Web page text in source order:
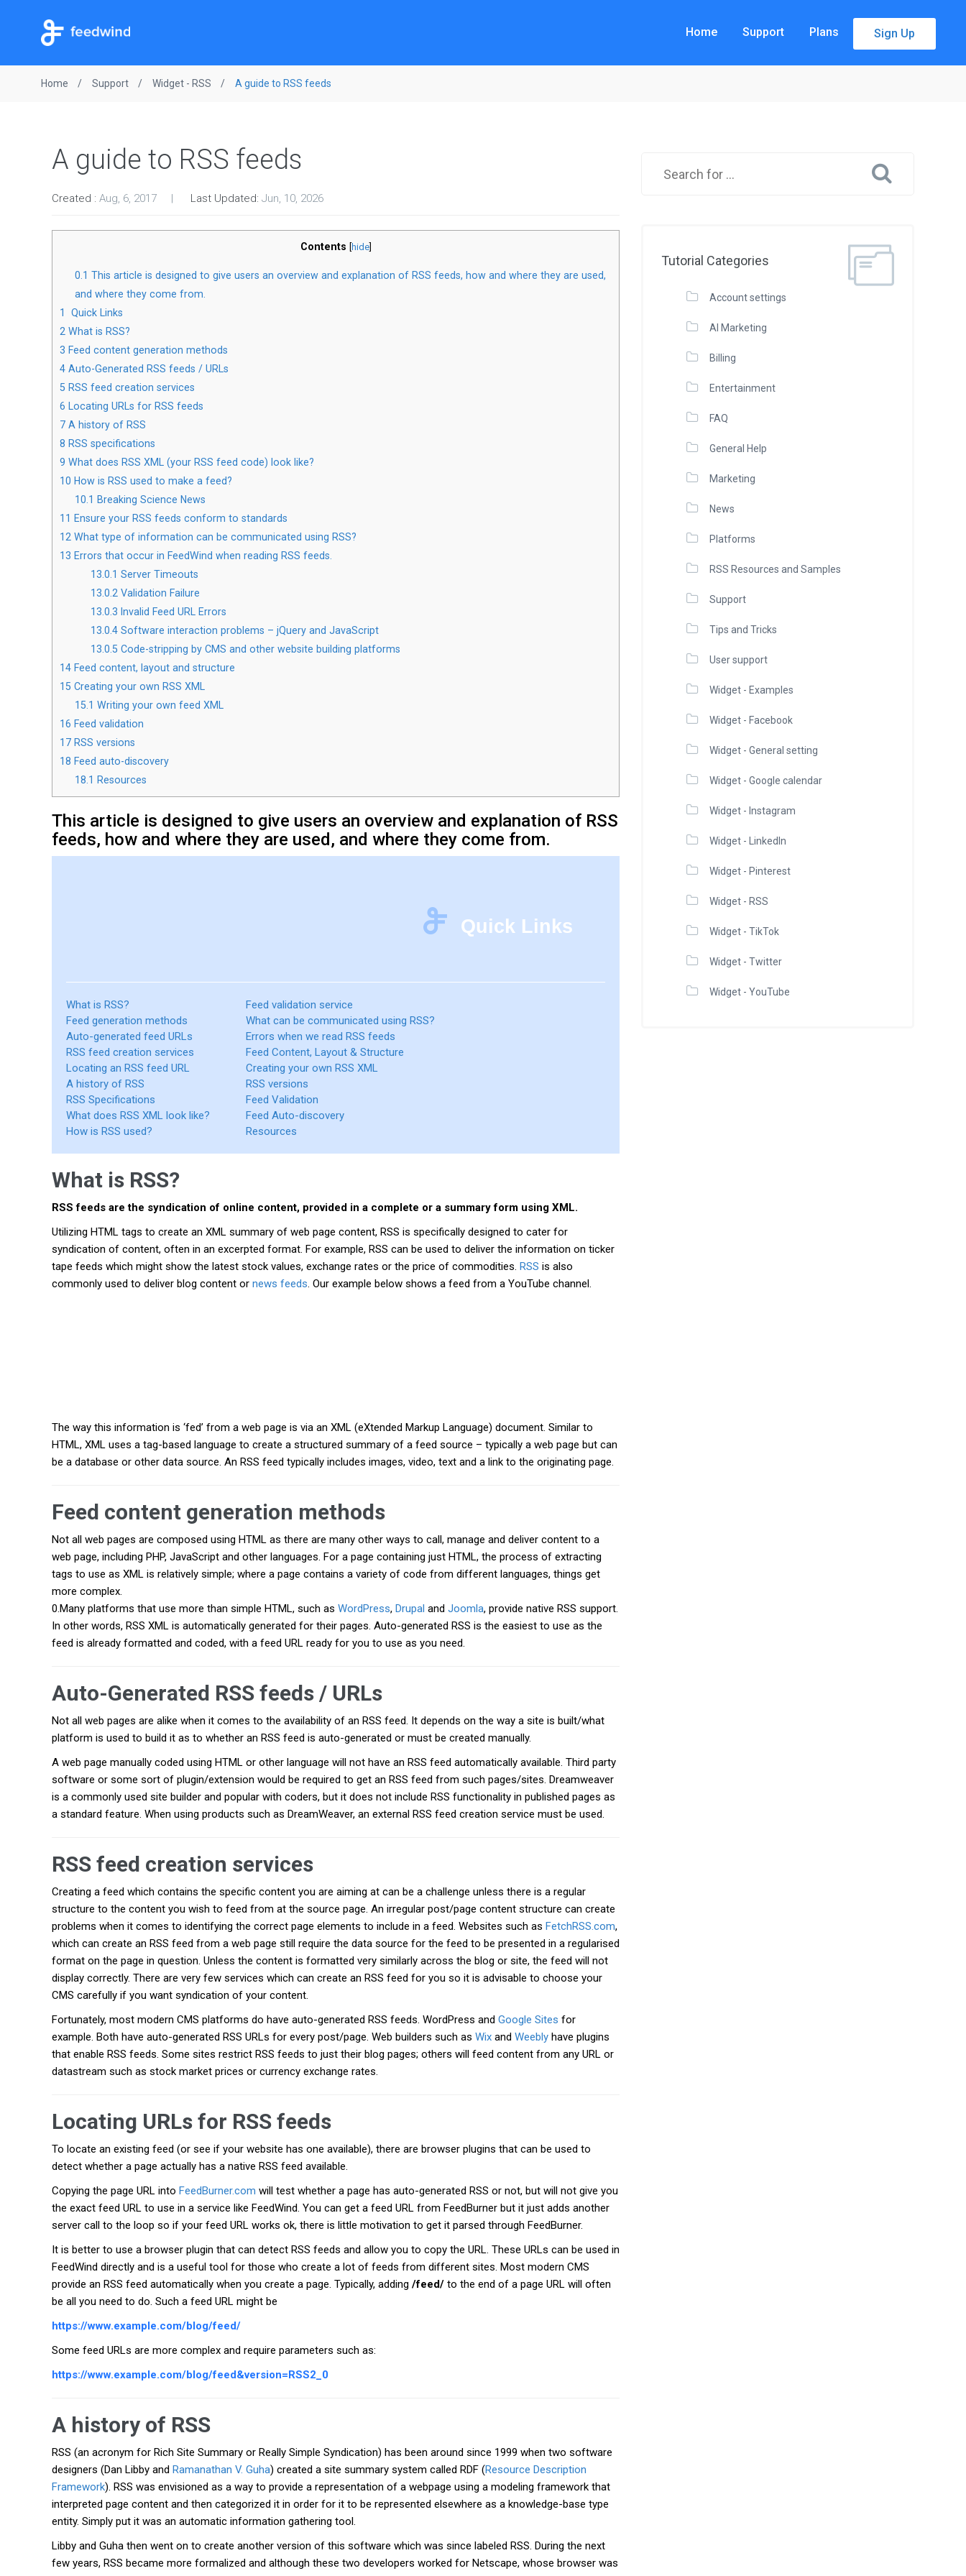
Home Support Plans Sign Up
Home Support Widget - RSS A guide to RSS feeds
A guide to RSS feeds
Created : Aug, 6, 2017 Last Updated: Jun, 10, 2026
Contents hide]
0.1 This article is designed to give users an overview and explanation of RSS feeds, how and where they are used,
and where they come from.
1
Quick Links
2 What is RSS?
3 Feed content generation methods
4 Auto-Generated RSS feeds / URLs
5 RSS feed creation services
6 Locating URLs for RSS feeds
7 A history of RSS
8 RSS specifications
9 What does RSS XML (your RSS feed code) look like?
10 How is RSS used to make a feed?
10.1 Breaking Science News
11 Ensure your RSS feeds conform to standards
12 What type of information can be communicated using RSS?
13 Errors that occur in FeedWind when reading RSS feeds.
13.0.1 Server Timeouts
13.0.2Validation Failure
13.0.3 Invalid Feed URL Errors
13.0.4Software interaction problems – jQuery and JavaScript
13.0.5 Code-stripping by CMS and other website building platforms
14 Feed content, layout and structure
15 Creating your own RSS XML
15.1 Writing your own feed XML
16 Feed validation
17 RSS versions
18 Feed auto-discovery
18.1 Resources
This article is designed to give users an overview and explanation of RSS
feeds, how and where they are used, and where they come from.
Quick Links
What is RSS?
Feed generation methods
Auto-generated feed URLs
RSS feed creation services
Locating an RSS feed URL
A history of RSS
RSS Specifications
What does RSS XML look like?
How is RSS used?
Feed validation service
What can be communicated using RSS?
Errors when we read RSS feeds
Feed Content, Layout & Structure
Creating your own RSS XML
RSS versions
Feed Validation
Feed Auto-discovery
Resources
What is RSS?
RSS feeds are the syndication of online content, provided in a complete or a summary form using XML.
Utilizing HTML tags to create an XML summary of web page content, RSS is specifically designed to cater for
syndication of content, often in an excerpted format. For example, RSS can be used to deliver the information on ticker
tape feeds which might show the latest stock values, exchange rates or the price of commodities. RSS is also
commonly used to deliver blog content or news feeds. Our example below shows a feed from a YouTube channel.
The way this information is ‘fed’ from a web page is via an XML (eXtended Markup Language) document. Similar to
HTML, XML uses a tag-based language to create a structured summary of a feed source – typically a web page but can
be a database or other data source. An RSS feed typically includes images, video, text and a link to the originating page.
Feed content generation methods
Not all web pages are composed using HTML as there are many other ways to call, manage and deliver content to a
web page, including PHP, JavaScript and other languages. For a page containing just HTML, the process of extracting
tags to use as XML is relatively simple; where a page contains a variety of code from different languages, things get
more complex.
0.Many platforms that use more than simple HTML, such as WordPress, Drupal and Joomla, provide native RSS support.
In other words, RSS XML is automatically generated for their pages. Auto-generated RSS is the easiest to use as the
feed is already formatted and coded, with a feed URL ready for you to use as you need.
Auto-Generated RSS feeds / URLs
Not all web pages are alike when it comes to the availability of an RSS feed. It depends on the way a site is built/what
platform is used to build it as to whether an RSS feed is auto-generated or must be created manually.
A web page manually coded using HTML or other language will not have an RSS feed automatically available. Third party
software or some sort of plugin/extension would be required to get an RSS feed from such pages/sites. Dreamweaver
is a commonly used site builder and popular with coders, but it does not include RSS functionality in published pages as
a standard feature. When using products such as DreamWeaver, an external RSS feed creation service must be used.
RSS feed creation services
Creating a feed which contains the specific content you are aiming at can be a challenge unless there is a regular
structure to the content you wish to feed from at the source page. An irregular post/page content structure can create
problems when it comes to identifying the correct page elements to include in a feed. Websites such as FetchRSS.com,
which can create an RSS feed from a web page still require the data source for the feed to be presented in a regularised
format on the page in question. Unless the content is formatted very similarly across the blog or site, the feed will not
display correctly. There are very few services which can create an RSS feed for you so it is advisable to choose your
CMS carefully if you want syndication of your content.
Fortunately, most modern CMS platforms do have auto-generated RSS feeds. WordPress and Google Sites for
example. Both have auto-generated RSS URLs for every post/page. Web builders such as Wix and Weebly have plugins
that enable RSS feeds. Some sites restrict RSS feeds to just their blog pages; others will feed content from any URL or
datastream such as stock market prices or currency exchange rates.
Locating URLs for RSS feeds
To locate an existing feed (or see if your website has one available), there are browser plugins that can be used to
detect whether a page actually has a native RSS feed available.
Copying the page URL into FeedBurner.com will test whether a page has auto-generated RSS or not, but will not give you
the exact feed URL to use in a service like FeedWind. You can get a feed URL from FeedBurner but it just adds another
server call to the loop so if your feed URL works ok, there is little motivation to get it parsed through FeedBurner.
It is better to use a browser plugin that can detect RSS feeds and allow you to copy the URL. These URLs can be used in
FeedWind directly and is a useful tool for those who create a lot of feeds from different sites. Most modern CMS
provide an RSS feed automatically when you create a page. Typically, adding /feed/ to the end of a page URL will often
be all you need to do. Such a feed URL might be
https://www.example.com/blog/feed/
Some feed URLs are more complex and require parameters such as:
https://www.example.com/blog/feed&version=RSS2_0
A history of RSS
RSS (an acronym for Rich Site Summary or Really Simple Syndication) has been around since 1999 when two software
designers (Dan Libby and Ramanathan V. Guha) created a site summary system called RDF (Resource Description
Framework). RSS was envisioned as a way to provide a representation of a webpage using a modeling framework that
interpreted page content and then categorized it in order for it to be represented elsewhere as a knowledge-base type
entity. Simply put it was an automatic information gathering tool.
Libby and Guha then went on to create another version of this software which was since labeled RSS. During the next
few years, RSS became more formalized and although these two developers worked for Netscape, whose browser was
Tutorial Categories
Account settings
AI Marketing
Billing
Entertainment
FAQ
General Help
Marketing
News
Platforms
RSS Resources and Samples
Support
Tips and Tricks
User support
Widget - Examples
Widget - Facebook
Widget - General setting
Widget - Google calendar
Widget - Instagram
Widget - LinkedIn
Widget - Pinterest
Widget - RSS
Widget - TikTok
Widget - Twitter
Widget - YouTube